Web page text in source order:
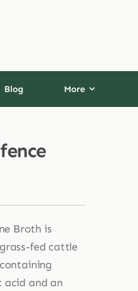
Blog More
Broth is
fed cattle
acid and an